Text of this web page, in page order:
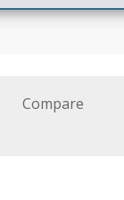
Compare